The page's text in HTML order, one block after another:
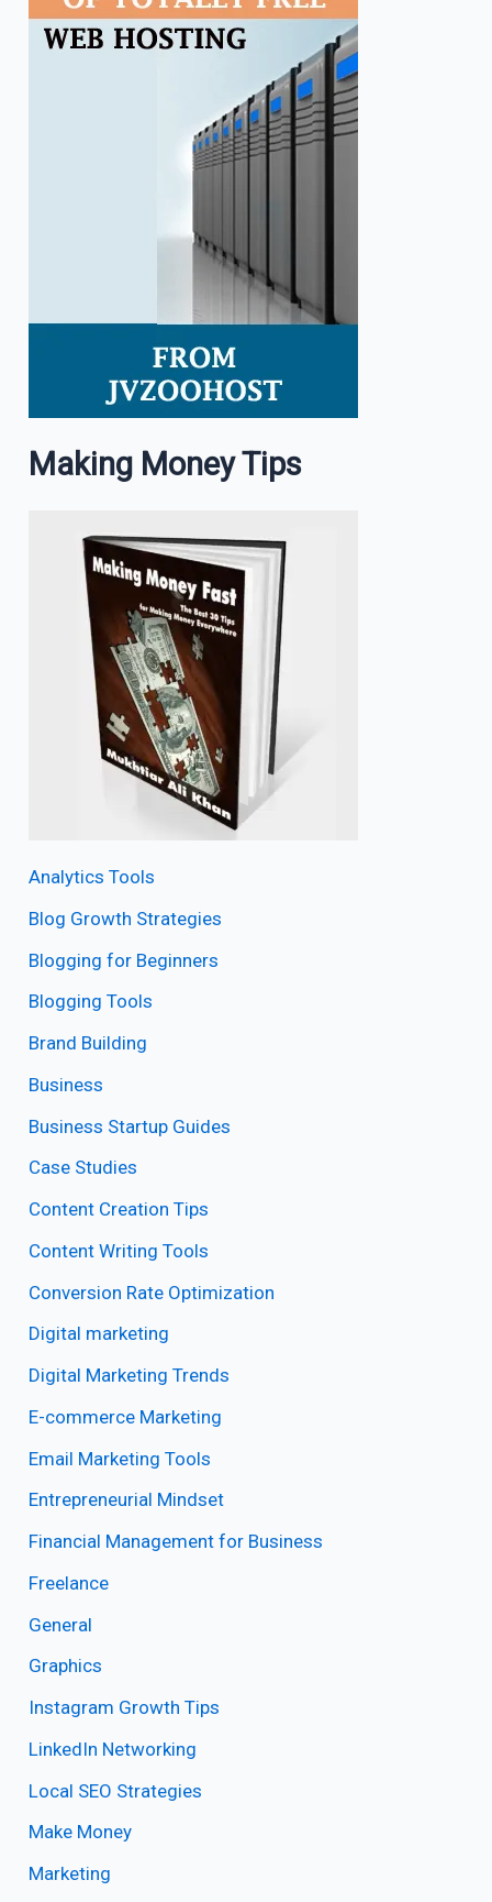
Making Money Tips
Analytics Tools
Blog Growth Strategies
Blogging for Beginners
Blogging Tools
Brand Building
Business
Business Startup Guides
Case Studies
Content Creation Tips
Content Writing Tools
Conversion Rate Optimization
Digital marketing
Digital Marketing Trends
E-commerce Marketing
Email Marketing Tools
Entrepreneurial Mindset
Financial Management for Business
Freelance
General
Graphics
Instagram Growth Tips
LinkedIn Networking
Local SEO Strategies
Make Money
Marketing